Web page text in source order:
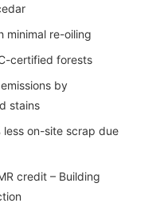
re-oiling
certified forests
by
stains
on-site scrap due
credit – Building